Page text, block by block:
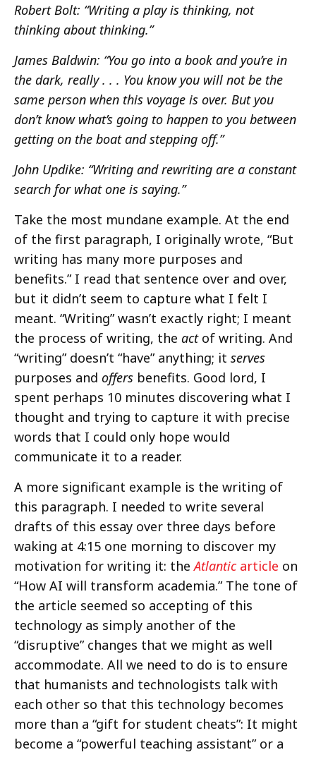
Robert Bolt: “Writing a play is thinking, not
thinking about thinking.”
James Baldwin: “You go into a book and you’re in
the dark, really . . . You know you will not be the
same person when this voyage is over. But you
don’t know what’s going to happen to you between
getting on the boat and stepping off.”
John Updike: “Writing and rewriting are a constant
search for what one is saying.”
Take the most mundane example. At the end
of the first paragraph, I originally wrote, “But
writing has many more purposes and
benefits.” I read that sentence over and over,
but it didn’t seem to capture what I felt I
meant. “Writing” wasn’t exactly right; I meant
the process of writing, the actof writing. And
“writing” doesn’t “have” anything; it serves
purposes and offers benefits. Good lord, I
spent perhaps 10 minutes discovering what I
thought and trying to capture it with precise
words that I could only hope would
communicate it to a reader.
A more significant example is the writing of
this paragraph. I needed to write several
drafts of this essay over three days before
waking at 4:15 one morning to discover my
motivation for writing it: theAtlanticarticle on
“How AI will transform academia.” The tone of
the article seemed so accepting of this
technology as simply another of the
“disruptive” changes that we might as well
accommodate. All we need to do is to ensure
that humanists and technologists talk with
each other so that this technology becomes
more than a “gift for student cheats”: It might
become a “powerful teaching assistant” or a